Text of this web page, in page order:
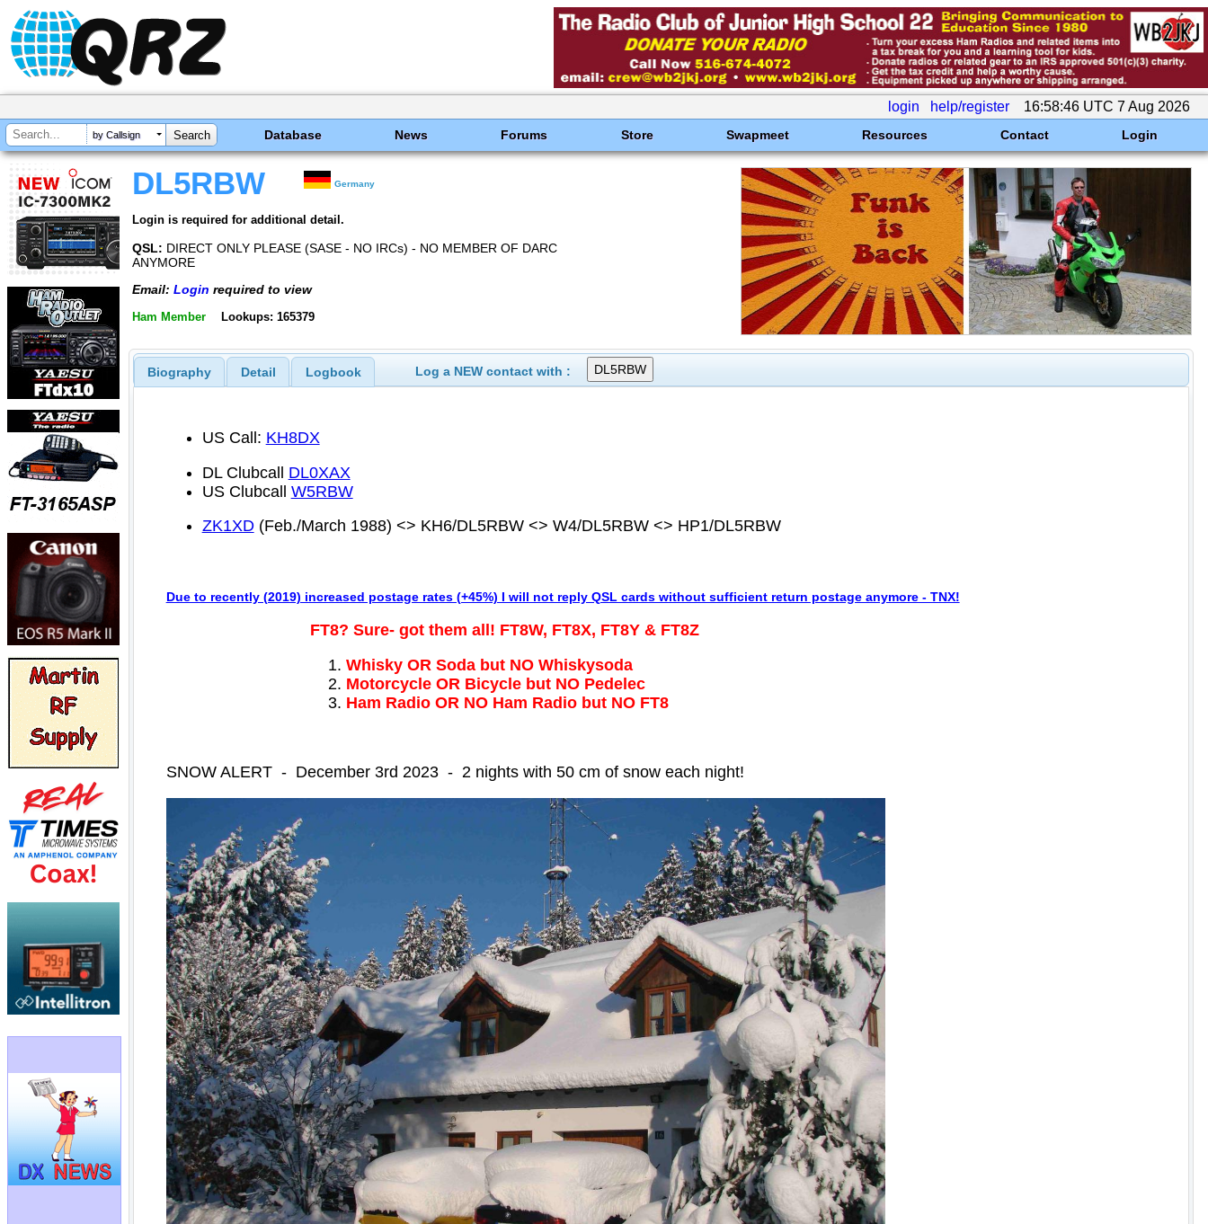
login help/register 16:58:46 UTC 7 Aug 2026
by Callsign Database News Forums Store Swapmeet Resources Contact Login
DL5RBW Germany
Login is required for additional detail.
QSL: DIRECT ONLY PLEASE (SASE - NO IRCs) - NO MEMBER OF DARC
ANYMORE
Email: Login required to view
Ham Member Lookups: 165379
Biography Detail Logbook Log a NEW contact with :